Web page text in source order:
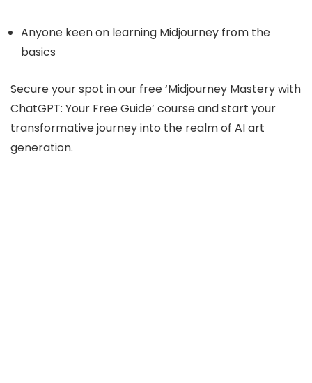
Anyone keen on learning Midjourney from the
basics
Secure your spot in our free ‘Midjourney Mastery with
ChatGPT: Your Free Guide’ course and start your
transformative journey into the realm of AI art
generation.